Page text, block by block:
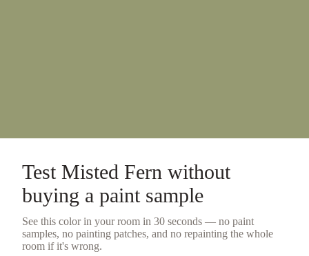
Test Misted Fern without
buying a paint sample
See this color in your room in 30 seconds — no paint
samples, no painting patches, and no repainting the whole
room if it's wrong.